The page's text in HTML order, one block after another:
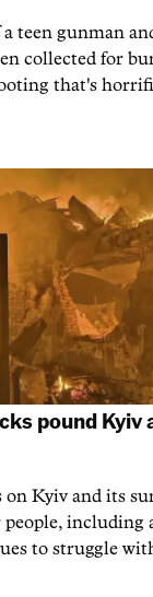
teen gunman
collected for
that's
pound Kyiv
on Kyiv and its
including
to struggle